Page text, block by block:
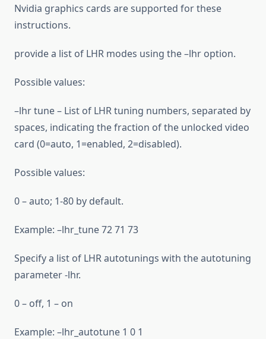
Nvidia graphics cards are supported for these
instructions.
provide a list of LHR modes using the –lhr option.
Possible values:
–lhr tune – List of LHR tuning numbers, separated by
spaces, indicating the fraction of the unlocked video
card (0=auto, 1=enabled, 2=disabled).
Possible values:
0 – auto; 1-80 by default.
Example: –lhr_tune 72 71 73
Specify a list of LHR autotunings with the autotuning
parameter -lhr.
0 – off, 1 – on
Example: –lhr_autotune 1 0 1